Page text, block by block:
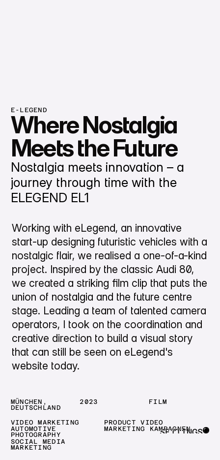
SETTINGS
E-LEGEND
Where Nostalgia
Meets the Future
Nostalgia meets innovation – a
journey through time with the
ELEGEND EL1
Working with eLegend, an innovative
start-up designing futuristic vehicles with a
nostalgic flair, we realised a one-of-a-kind
project. Inspired by the classic Audi 80,
we created a striking film clip that puts the
union of nostalgia and the future centre
stage. Leading a team of talented camera
operators, I took on the coordination and
creative direction to build a visual story
that can still be seen on eLegend's
website today.
MÜNCHEN,
DEUTSCHLAND
2023 FILM
VIDEO MARKETING
PRODUCT VIDEO
AUTOMOTIVE
PHOTOGRAPHY
MARKETING KAMPAGNEN
SOCIAL MEDIA
MARKETING